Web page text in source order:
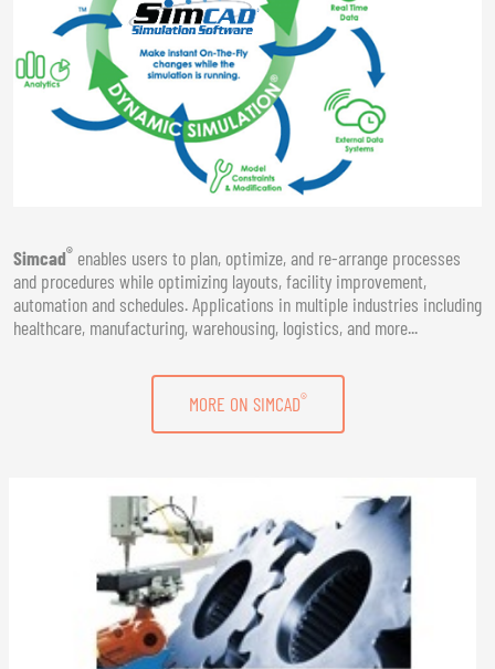
Simcad® enables users to plan, optimize, and re-arrange processes
and procedures while optimizing layouts, facility improvement,
automation and schedules. Applications in multiple industries including
healthcare, manufacturing, warehousing, logistics, and more...
MORE ON SIMCAD®